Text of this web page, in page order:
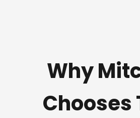
Why
Chooses